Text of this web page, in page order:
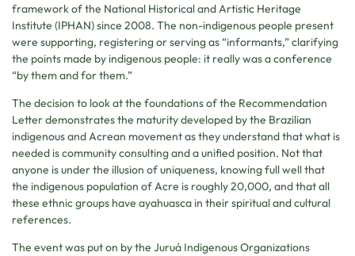
framework of the National Historical and Artistic Heritage
Institute (IPHAN) since 2008. The non-indigenous people present
were supporting, registering or serving as “informants,” clarifying
the points made by indigenous people: it really was a conference
“by them and for them.”
The decision to look at the foundations of the Recommendation
Letter demonstrates the maturity developed by the Brazilian
indigenous and Acrean movement as they understand that what is
needed is community consulting and a unified position. Not that
anyone is under the illusion of uniqueness, knowing full well that
the indigenous population of Acre is roughly 20,000, and that all
these ethnic groups have ayahuasca in their spiritual and cultural
references.
The event was put on by the Juruá Indigenous Organizations